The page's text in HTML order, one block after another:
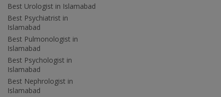
Best Urologist in Islamabad
Best Psychiatrist in
Islamabad
Best Pulmonologist in
Islamabad
Best Psychologist in
Islamabad
Best Nephrologist in
Islamabad